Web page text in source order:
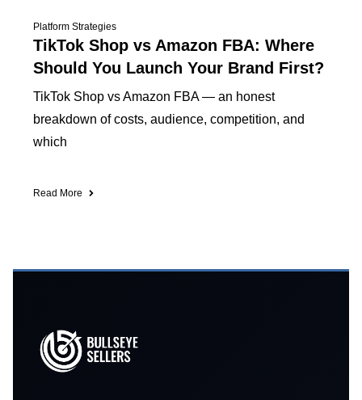
Platform Strategies
TikTok Shop vs Amazon FBA: Where
Should You Launch Your Brand First?
TikTok Shop vs Amazon FBA — an honest
breakdown of costs, audience, competition, and
which
Read More